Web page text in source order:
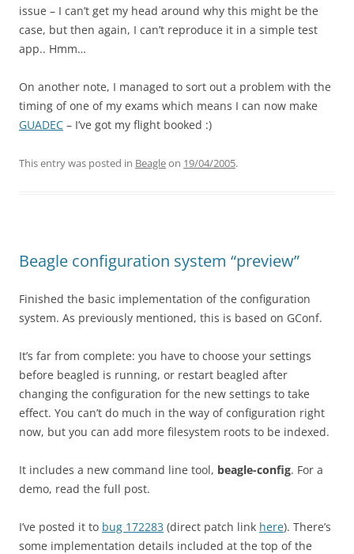
issue – I can’t get my head around why this might be the
case, but then again, I can’t reproduce it in a simple test
app.. Hmm…
On another note, I managed to sort out a problem with the
timing of one of my exams which means I can now make
GUADEC – I’ve got my flight booked :)
This entry was posted in Beagleon 19/04/2005.
Beagle configuration system “preview”
Finished the basic implementation of the configuration
system. As previously mentioned, this is based on GConf.
It’s far from complete: you have to choose your settings
before beagled is running, or restart beagled after
changing the configuration for the new settings to take
effect. You can’t do much in the way of configuration right
now, but you can add more filesystem roots to be indexed.
It includes a new command line tool, beagle-config. For a
demo, read the full post.
I’ve posted it to bug 172283 (direct patch link here). There’s
some implementation details included at the top of the